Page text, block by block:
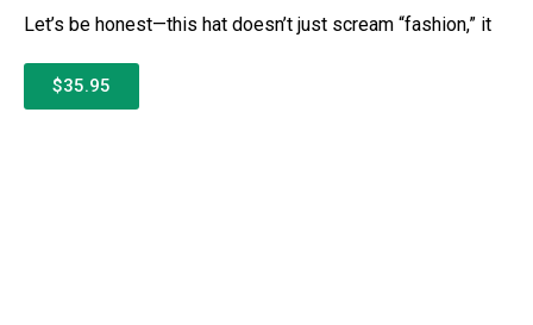
Let’s be honest—this hat doesn’t just scream “fashion,” it
$35.95